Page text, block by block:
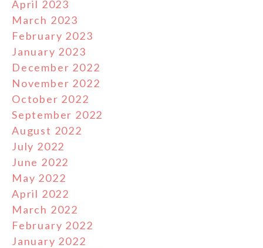
April 2023
March 2023
February 2023
January 2023
December 2022
November 2022
October 2022
September 2022
August 2022
July 2022
June 2022
May 2022
April 2022
March 2022
February 2022
January 2022